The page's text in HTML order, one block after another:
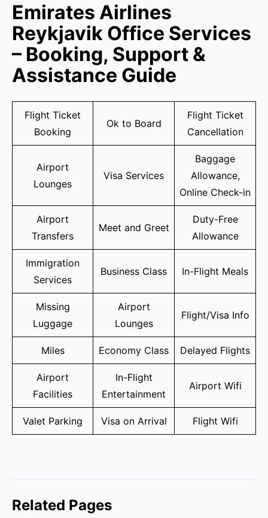
Emirates Airlines
Reykjavik Office Services
– Booking, Support &
Assistance Guide
Flight Ticket
Booking
Ok to Board
Flight Ticket
Cancellation
Airport
Lounges
Visa Services
Baggage
Allowance,
Online Check-in
Airport
Transfers
Meet and Greet
Duty-Free
Allowance
Immigration
Services
Business Class In-Flight Meals
Missing
Luggage
Airport
Lounges
Flight/Visa Info
Miles Economy Class Delayed Flights
Airport
Facilities
In-Flight
Entertainment
Airport Wifi
Valet Parking Visa on Arrival Flight Wifi
Related Pages